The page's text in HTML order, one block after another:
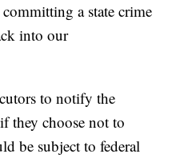
a state crime
into our
to notify the
they choose not to
be subject to federal